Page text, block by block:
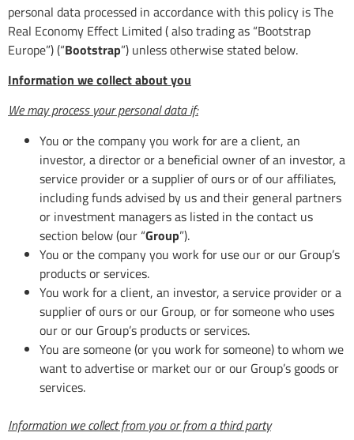
personal data processed in accordance with this policy is The
Real Economy Effect Limited ( also trading as “Bootstrap
Europe”) (“Bootstrap”) unless otherwise stated below.
Information we collect about you
We may process your personal data if:
You or the company you work for are a client, an
investor, a director or a beneficial owner of an investor, a
service provider or a supplier of ours or of our affiliates,
including funds advised by us and their general partners
or investment managers as listed in the contact us
section below (our “Group”).
You or the company you work for use our or our Group’s
products or services.
You work for a client, an investor, a service provider or a
supplier of ours or our Group, or for someone who uses
our or our Group’s products or services.
You are someone (or you work for someone) to whom we
want to advertise or market our or our Group’s goods or
services.
Information we collect from you or from a third party